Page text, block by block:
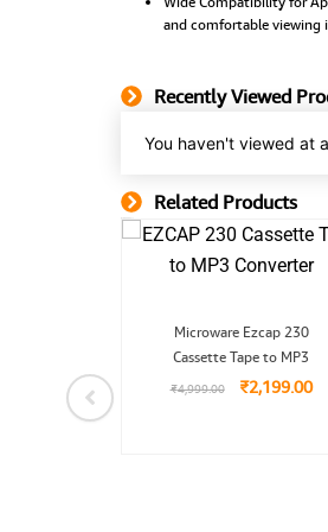
and comfortable viewing
Recently Viewed
You haven't viewed at
Related Products
₹1,899.00.
Microware Ezcap 230
Cassette Tape to MP3
₹4,999.00
Original
price
was:
₹4,999.00.
₹2,199.00